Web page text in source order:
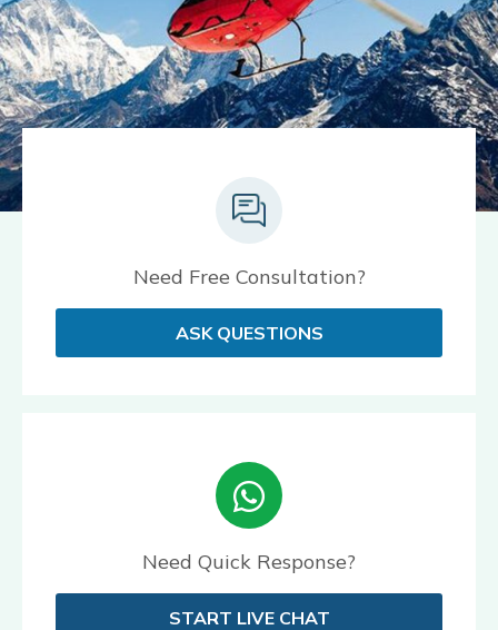
Need Free Consultation?
ASK QUESTIONS
Need Quick Response?
START LIVE CHAT